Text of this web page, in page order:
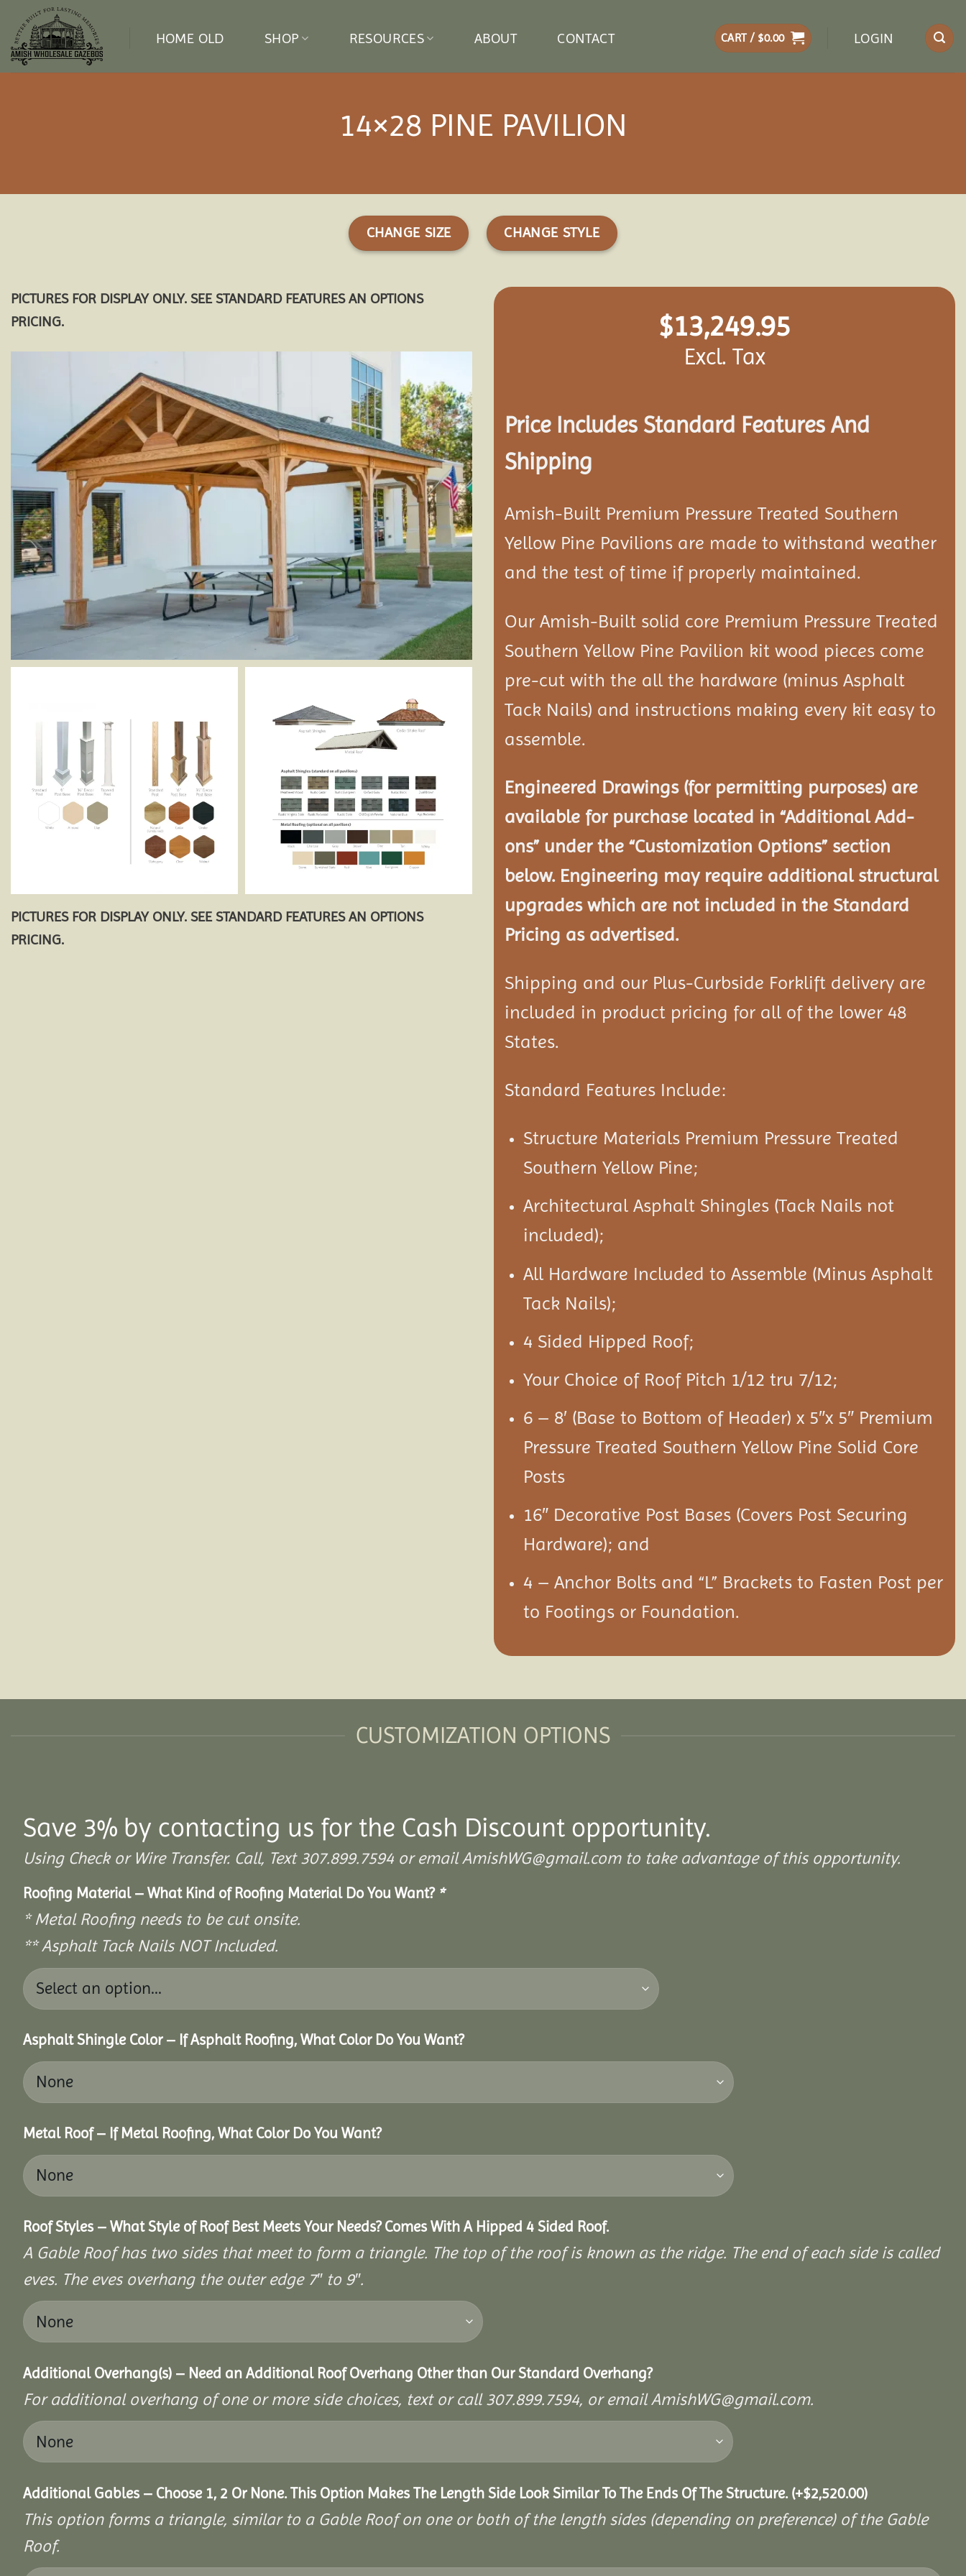
content
HOME OLD SHOP RESOURCES ABOUT CONTACT CART / $0.00 LOGIN
14×28 PINE PAVILION
CHANGE SIZE CHANGE STYLE
PICTURES FOR DISPLAY ONLY. SEE STANDARD FEATURES AN OPTIONS
PRICING.
Add to
wishlist
PICTURES FOR DISPLAY ONLY. SEE STANDARD FEATURES AN OPTIONS
PRICING.
$13,249.95
Excl. Tax
Price Includes Standard Features And
Shipping
Amish-Built Premium Pressure Treated Southern
Yellow Pine Pavilions are made to withstand weather
and the test of time if properly maintained.
Our Amish-Built solid core Premium Pressure Treated
Southern Yellow Pine Pavilion kit wood pieces come
pre-cut with the all the hardware (minus Asphalt
Tack Nails) and instructions making every kit easy to
assemble.
Engineered Drawings (for permitting purposes) are
available for purchase located in “Additional Add-
ons” under the “Customization Options” section
below. Engineering may require additional structural
upgrades which are not included in the Standard
Pricing as advertised.
Shipping and our Plus-Curbside Forklift delivery are
included in product pricing for all of the lower 48
States.
Standard Features Include:
Structure Materials Premium Pressure Treated
Southern Yellow Pine;
Architectural Asphalt Shingles (Tack Nails not
included);
All Hardware Included to Assemble (Minus Asphalt
Tack Nails);
4 Sided Hipped Roof;
Your Choice of Roof Pitch 1/12 tru 7/12;
6 – 8′ (Base to Bottom of Header) x 5″x 5″ Premium
Pressure Treated Southern Yellow Pine Solid Core
Posts
16″ Decorative Post Bases (Covers Post Securing
Hardware); and
4 – Anchor Bolts and “L” Brackets to Fasten Post per
to Footings or Foundation.
CUSTOMIZATION OPTIONS
Save 3% by contacting us for the Cash Discount opportunity.
Using Check or Wire Transfer. Call, Text 307.899.7594 or email AmishWG@gmail.com to take advantage of this opportunity.
Roofing Material – What Kind of Roofing Material Do You Want? *
* Metal Roofing needs to be cut onsite.
** Asphalt Tack Nails NOT Included.
Asphalt Shingle Color – If Asphalt Roofing, What Color Do You Want?
Metal Roof – If Metal Roofing, What Color Do You Want?
Roof Styles – What Style of Roof Best Meets Your Needs? Comes With A Hipped 4 Sided Roof.
A Gable Roof has two sides that meet to form a triangle. The top of the roof is known as the ridge. The end of each side is called
eves. The eves overhang the outer edge 7″ to 9″.
Additional Overhang(s) – Need an Additional Roof Overhang Other than Our Standard Overhang?
For additional overhang of one or more side choices, text or call 307.899.7594, or email AmishWG@gmail.com.
Additional Gables – Choose 1, 2 Or None. This Option Makes The Length Side Look Similar To The Ends Of The Structure. (+$2,520.00)
This option forms a triangle, similar to a Gable Roof on one or both of the length sides (depending on preference) of the Gable
Roof.